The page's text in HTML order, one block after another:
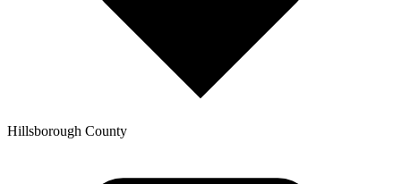
Hillsborough County